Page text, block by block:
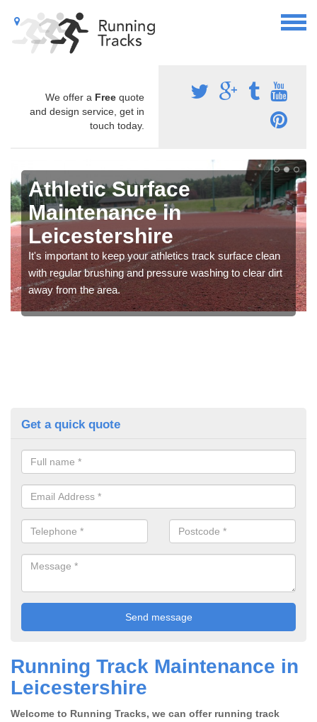
We offer a Free quote
and design service, get in
touch today.
Athletic Surface
Maintenance in
Leicestershire
It's important to keep your athletics track surface clean
with regular brushing and pressure washing to clear dirt
away from the area.
Get a quick quote
Running Track Maintenance in
Leicestershire
Welcome to Running Tracks, we can offer running track